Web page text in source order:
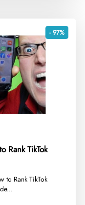
- 97%
Rank TikTok
to Rank TikTok